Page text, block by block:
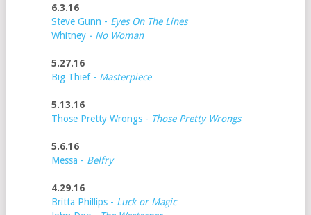
6.3.16
Steve Gunn - Eyes On The Lines
Whitney- No Woman
5.27.16
Big Thief - Masterpiece
5.13.16
Those Pretty Wrongs - Those Pretty Wrongs
5.6.16
Messa - Belfry
4.29.16
Britta Phillips - Luck or Magic